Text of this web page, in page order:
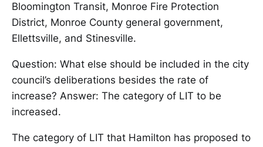
Bloomington Transit, Monroe Fire Protection
District, Monroe County general government,
Ellettsville, and Stinesville.
Question: What else should be included in the city
council’s deliberations besides the rate of
increase? Answer: The category of LIT to be
increased.
The category of LIT that Hamilton has proposed to